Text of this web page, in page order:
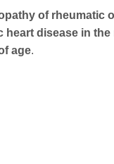
of rheumatic
disease in
age.